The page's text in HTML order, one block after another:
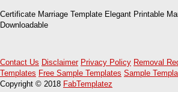
Certificate Marriage Template Elegant Printable
Downloadable
Contact Us Disclaimer Privacy Policy Removal
Templates Free Sample Templates Sample
Copyright © 2018 FabTemplatez